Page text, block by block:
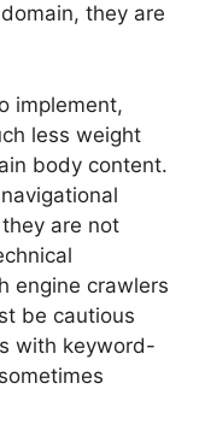
they are
implement,
less weight
body content.
are not
engine crawlers
be cautious
with keyword-